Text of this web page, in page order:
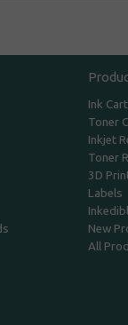
Ink
Toner
Inkjet
Toner
3D
Labels
New
All